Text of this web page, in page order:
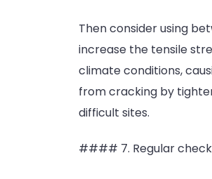
Then consider using
increase the tensile
climate conditions,
from cracking by
difficult sites.
#### 7. Regular